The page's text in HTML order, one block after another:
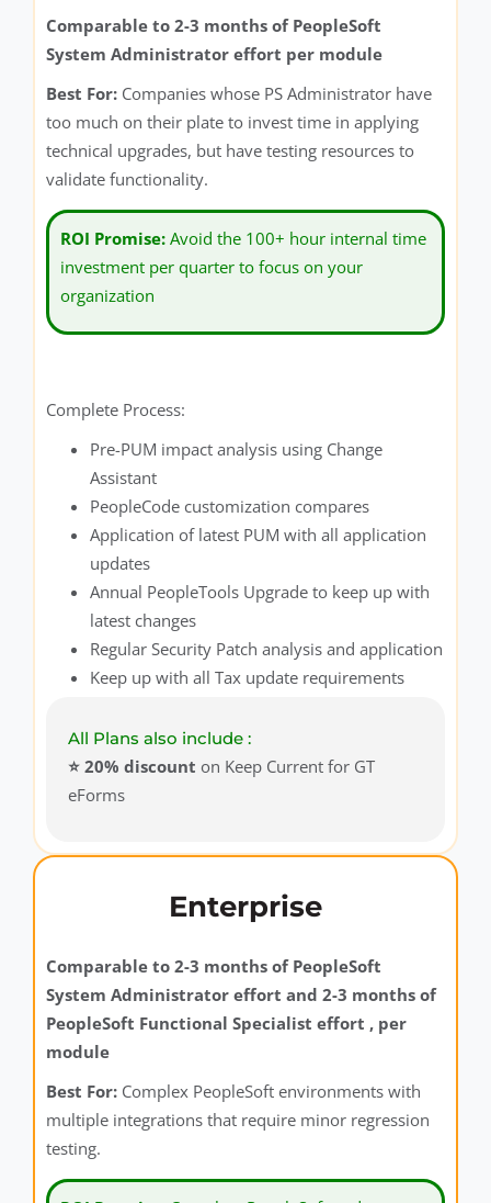
Comparable to 2-3 months of PeopleSoft
System Administrator effort per module
Best For: Companies whose PS Administrator have
too much on their plate to invest time in applying
technical upgrades, but have testing resources to
validate functionality.
ROI Promise: Avoid the 100+ hour internal time
investment per quarter to focus on your
organization
Complete Process:
Pre-PUM impact analysis using Change
Assistant
PeopleCode customization compares
Application of latest PUM with all application
updates
Annual PeopleTools Upgrade to keep up with
latest changes
Regular Security Patch analysis and application
Keep up with all Tax update requirements
All Plans also include :
⭐️ 20% discount on Keep Current for GT
eForms
Enterprise
Comparable to 2-3 months of PeopleSoft
System Administrator effort and 2-3 months of
PeopleSoft Functional Specialist effort , per
module
Best For: Complex PeopleSoft environments with
multiple integrations that require minor regression
testing.